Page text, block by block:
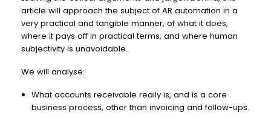
article will approach the subject of AR automation in a
very practical and tangible manner, of what it does,
where it pays off in practical terms, and where human
subjectivity is unavoidable.
We will analyse:
What accounts receivable really is, and is a core
business process, other than invoicing and follow-ups.